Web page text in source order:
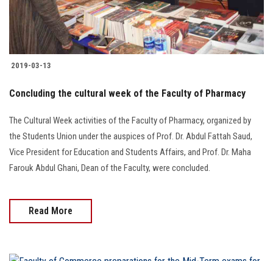
2019-03-13
Concluding the cultural week of the Faculty of Pharmacy
The Cultural Week activities of the Faculty of Pharmacy, organized by
the Students Union under the auspices of Prof. Dr. Abdul Fattah Saud,
Vice President for Education and Students Affairs, and Prof. Dr. Maha
Farouk Abdul Ghani, Dean of the Faculty, were concluded.
Read More